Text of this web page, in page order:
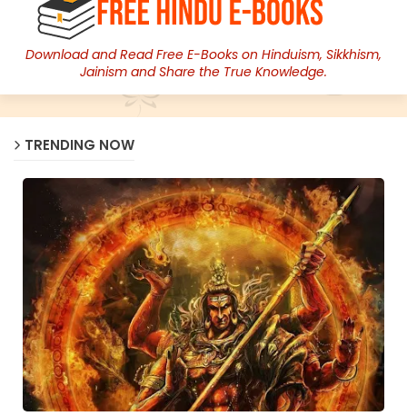
Download and Read Free E-Books on Hinduism, Sikkhism,
Jainism and Share the True Knowledge.
TRENDING NOW